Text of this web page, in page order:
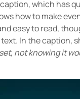
which has
how to make
easy to read,
In the caption,
not knowing it